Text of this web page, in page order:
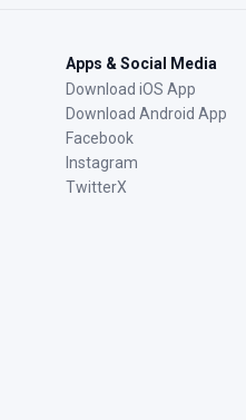
Apps & Social Media
Download iOS App
Download Android App
Facebook
Instagram
TwitterX